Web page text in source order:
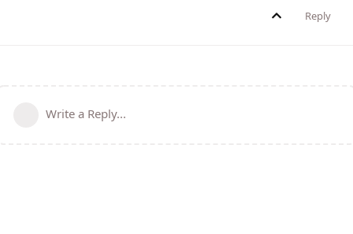
Reply
Write a Reply...